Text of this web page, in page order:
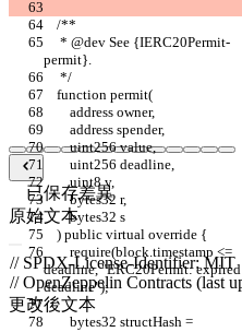
    /**
permit}.
     */
    function permit(
        address owner,
        address spender,
        uint256 value,
        uint256 deadline,
        uint8 v,
        bytes32 r,
        bytes32 s
    ) public virtual override {
deadline, "ERC20Permit: expired
deadline");
已保存差異
原始文本
更改後文本